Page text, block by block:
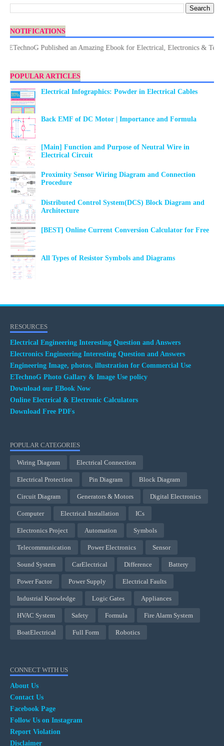
NOTIFICATIONS
Published an Amazing Ebook for Electrical, Electronics &
POPULAR ARTICLES
Electrical Infographics: Powder in Electrical Cables
Back EMF of DC Motor | Importance and Formula
[Main] Function and Purpose of Neutral Wire in
Electrical Circuit
Proximity Sensor Wiring Diagram and Connection
Procedure
Distributed Control System(DCS) Block Diagram and
Architecture
[BEST] Online Current Conversion Calculator for Free
All Types of Resistor Symbols and Diagrams
RESOURCES
Electrical Engineering Interesting Question and Answers
Electronics Engineering Interesting Question and Answers
Engineering Image, photos, illustration for Commercial Use
ETechnoG Photo Gallary & Image Use policy
Download our EBook Now
Online Electrical & Electronic Calculators
Download Free PDFs
POPULAR CATEGORIES
Wiring Diagram Electrical Connection
Electrical Protection Pin Diagram Block Diagram
Circuit Diagram Generators & Motors Digital Electronics
Computer Electrical Installation ICs
Electronics Project Automation Symbols
Telecommunication Power Electronics Sensor
Sound System CarElectrical Difference Battery
Power Factor Power Supply Electrical Faults
Industrial Knowledge Logic Gates Appliances
HVAC System Safety Formula Fire Alarm System
BoatElectrical Full Form Robotics
CONNECT WITH US
About Us
Contact Us
Facebook Page
Follow Us on Instagram
Report Violation
Disclaimer